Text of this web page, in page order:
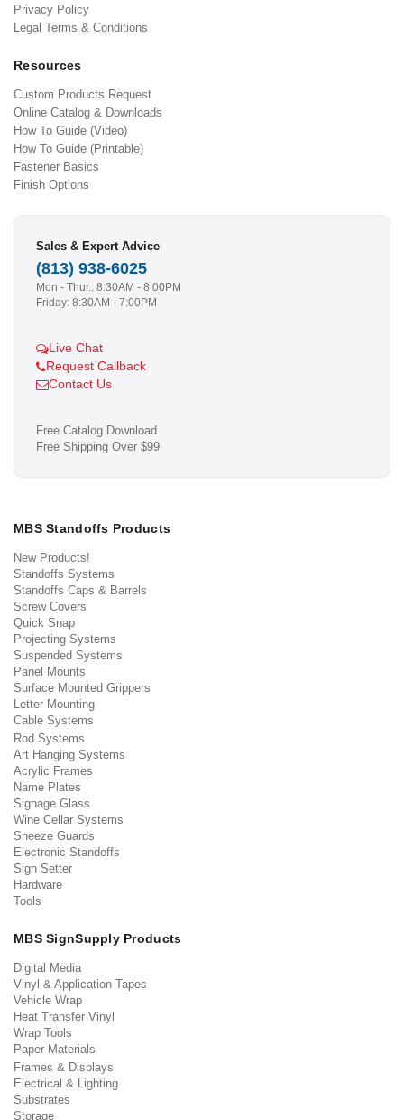
Privacy Policy
Legal Terms & Conditions
Resources
Custom Products Request
Online Catalog & Downloads
How To Guide (Video)
How To Guide (Printable)
Fastener Basics
Finish Options
Sales & Expert Advice
(813) 938-6025
Mon - Thur.: 8:30AM - 8:00PM
Friday: 8:30AM - 7:00PM
Live Chat
Request Callback
Contact Us
Free Catalog Download
Free Shipping Over $99
MBS Standoffs Products
New Products!
Standoffs Systems
Standoffs Caps & Barrels
Screw Covers
Quick Snap
Projecting Systems
Suspended Systems
Panel Mounts
Surface Mounted Grippers
Letter Mounting
Cable Systems
Rod Systems
Art Hanging Systems
Acrylic Frames
Name Plates
Signage Glass
Wine Cellar Systems
Sneeze Guards
Electronic Standoffs
Sign Setter
Hardware
Tools
MBS SignSupply Products
Digital Media
Vinyl & Application Tapes
Vehicle Wrap
Heat Transfer Vinyl
Wrap Tools
Paper Materials
Frames & Displays
Electrical & Lighting
Substrates
Storage